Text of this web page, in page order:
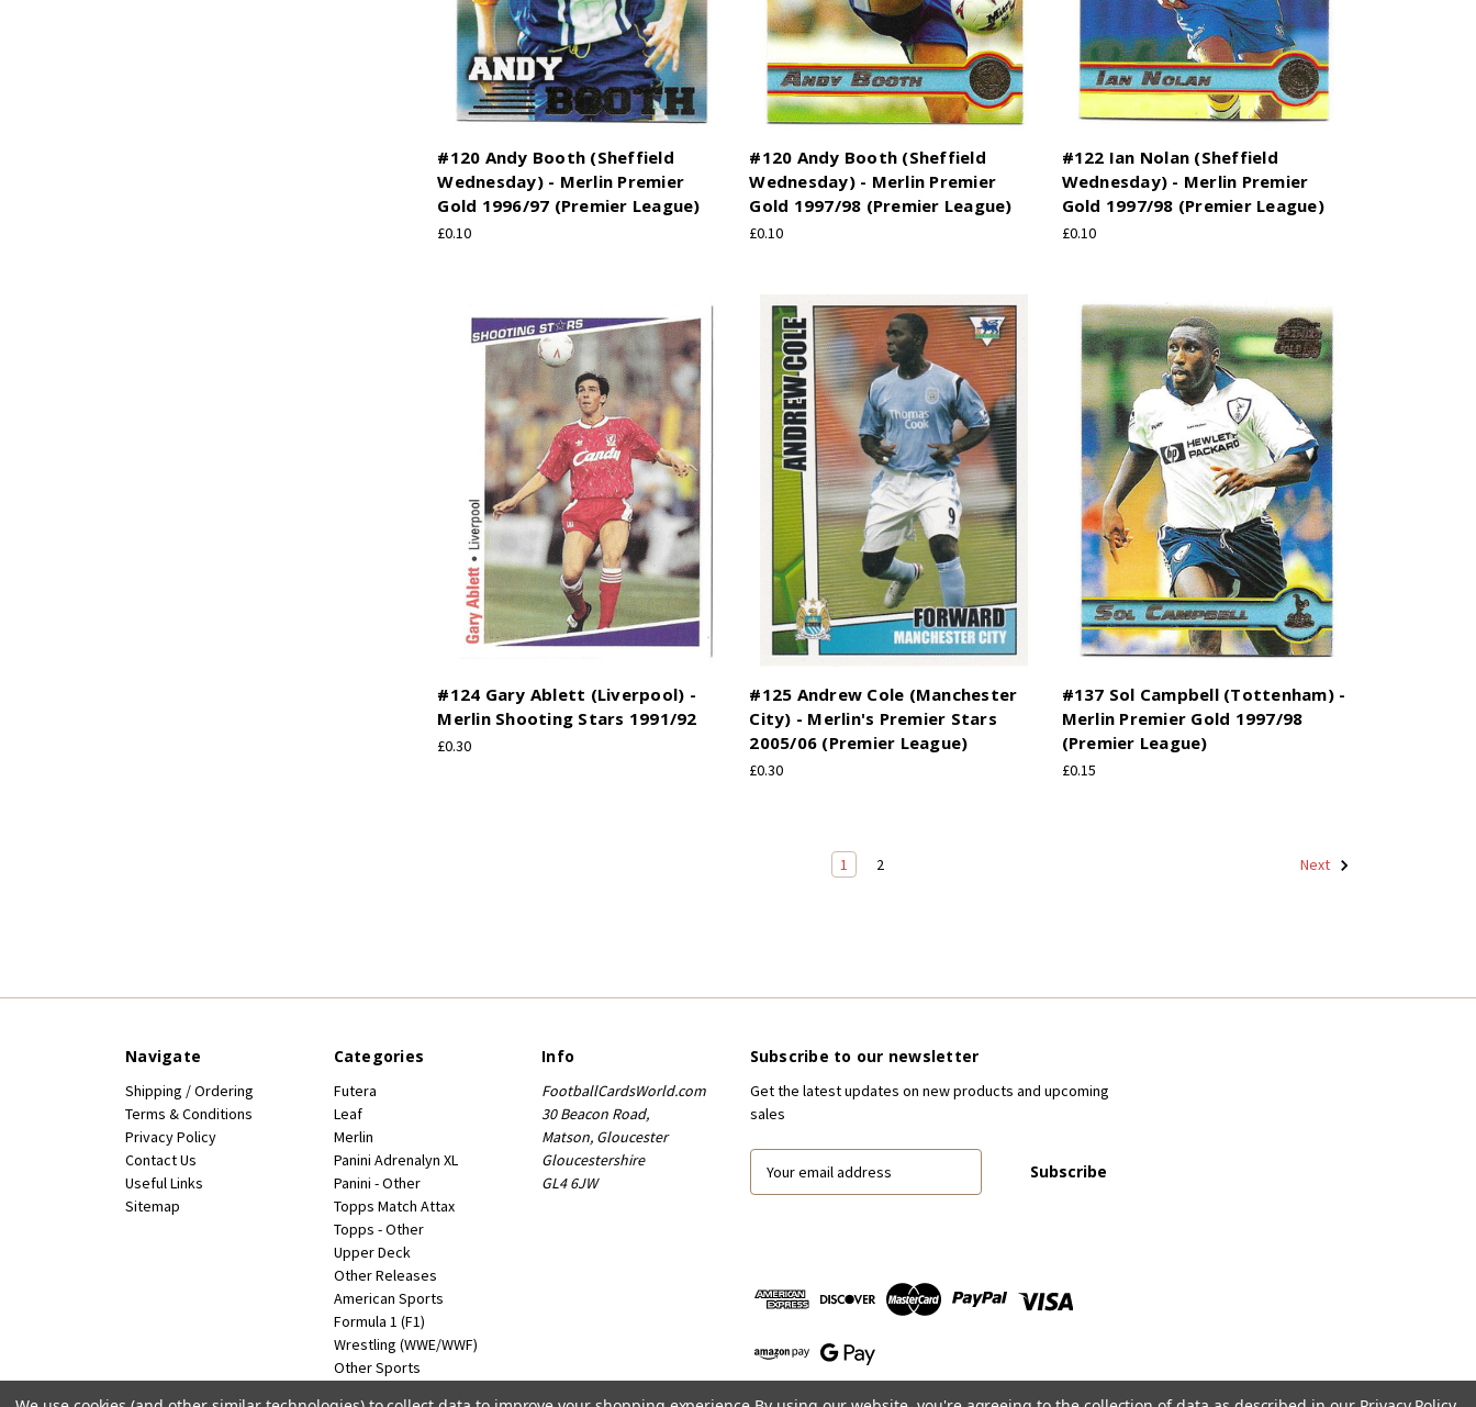
#120 Andy Booth (Sheffield
Wednesday) - Merlin Premier
Gold 1996/97 (Premier League)
£0.10
#120 Andy Booth (Sheffield
Wednesday) - Merlin Premier
Gold 1997/98 (Premier League)
£0.10
#122 Ian Nolan (Sheffield
Wednesday) - Merlin Premier
Gold 1997/98 (Premier League)
£0.10
#124 Gary Ablett (Liverpool) -
Merlin Shooting Stars 1991/92
£0.30
#125 Andrew Cole (Manchester
City) - Merlin's Premier Stars
2005/06 (Premier League)
£0.30
#137 Sol Campbell (Tottenham) -
Merlin Premier Gold 1997/98
(Premier League)
£0.15
1 2 Next
Navigate
Shipping / Ordering
Terms & Conditions
Privacy Policy
Contact Us
Useful Links
Sitemap
Categories
Futera
Leaf
Merlin
Panini Adrenalyn XL
Panini - Other
Topps Match Attax
Topps - Other
Upper Deck
Other Releases
American Sports
Formula 1 (F1)
Wrestling (WWE/WWF)
Other Sports
Info
FootballCardsWorld.com
30 Beacon Road,
Matson, Gloucester
Gloucestershire
GL4 6JW
Subscribe to our newsletter
Get the latest updates on new products and upcoming
sales
E
d
r